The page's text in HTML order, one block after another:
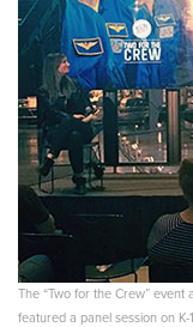
The “Two for the Crew” event
featured a panel session on